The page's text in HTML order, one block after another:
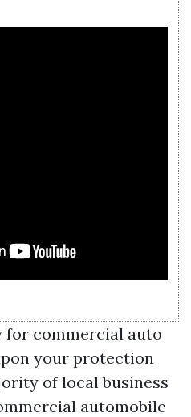
for commercial auto
your protection
of local business
automobile